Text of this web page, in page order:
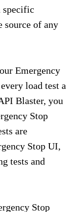
specific
source of any
Emergency
load test
Blaster, you
Stop
are
Stop UI,
tests and